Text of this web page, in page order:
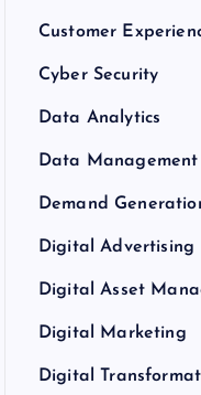
Customer
Cyber Security
Data Analytics
Data Management
Demand
Digital Advertising
Digital Asset
Digital Marketing
Digital